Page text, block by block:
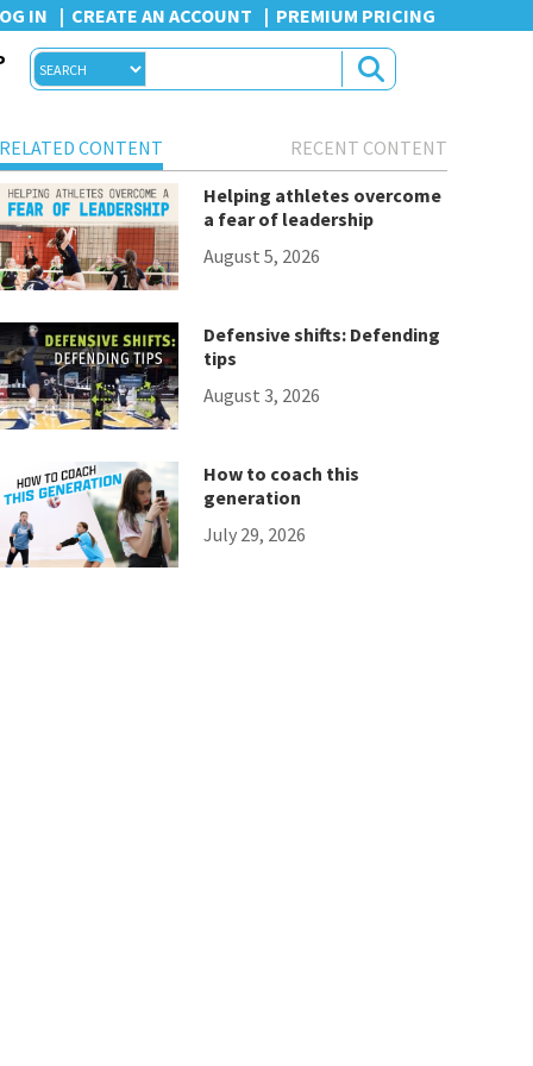
IN CREATE AN ACCOUNT PREMIUM PRICING
RELATED CONTENT
RECENT CONTENT
Helping athletes overcome
a fear of leadership
August 5, 2026
Defensive shifts: Defending
tips
August 3, 2026
How to coach this
generation
July 29, 2026